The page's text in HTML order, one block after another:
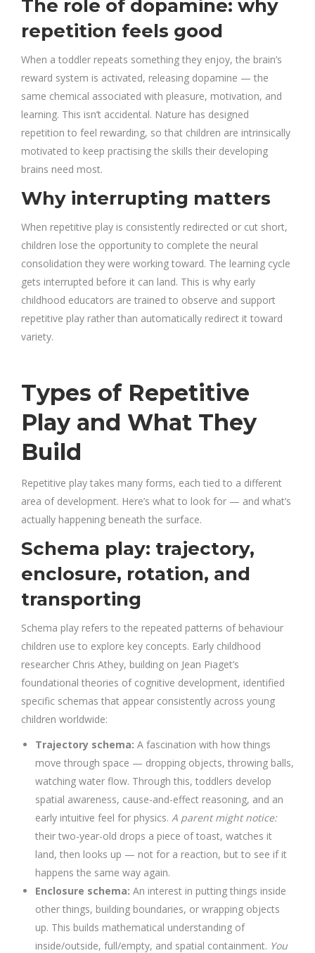
The role of dopamine: why
repetition feels good
When a toddler repeats something they enjoy, the brain’s
reward system is activated, releasing dopamine — the
same chemical associated with pleasure, motivation, and
learning. This isn’t accidental. Nature has designed
repetition to feel rewarding, so that children are intrinsically
motivated to keep practising the skills their developing
brains need most.
Why interrupting matters
When repetitive play is consistently redirected or cut short,
children lose the opportunity to complete the neural
consolidation they were working toward. The learning cycle
gets interrupted before it can land. This is why early
childhood educators are trained to observe and support
repetitive play rather than automatically redirect it toward
variety.
Types of Repetitive
Play and What They
Build
Repetitive play takes many forms, each tied to a different
area of development. Here’s what to look for — and what’s
actually happening beneath the surface.
Schema play: trajectory,
enclosure, rotation, and
transporting
Schema play refers to the repeated patterns of behaviour
children use to explore key concepts. Early childhood
researcher Chris Athey, building on Jean Piaget’s
foundational theories of cognitive development, identified
specific schemas that appear consistently across young
children worldwide:
Trajectory schema: A fascination with how things
move through space — dropping objects, throwing balls,
watching water flow. Through this, toddlers develop
spatial awareness, cause-and-effect reasoning, and an
early intuitive feel for physics. A parent might notice:
their two-year-old drops a piece of toast, watches it
land, then looks up — not for a reaction, but to see if it
happens the same way again.
Enclosure schema: An interest in putting things inside
other things, building boundaries, or wrapping objects
up. This builds mathematical understanding of
inside/outside, full/empty, and spatial containment. You